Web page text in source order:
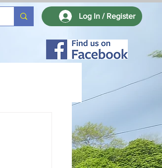
Log In / Register